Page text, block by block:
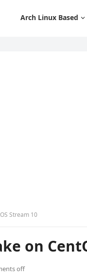
Arch Linux Based
Stream 10
on
off